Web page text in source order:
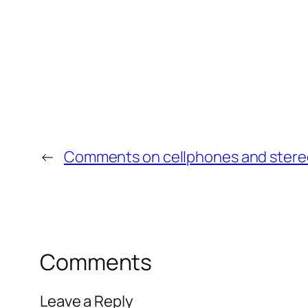
← Comments on cellphones and
Comments
Leave a Reply